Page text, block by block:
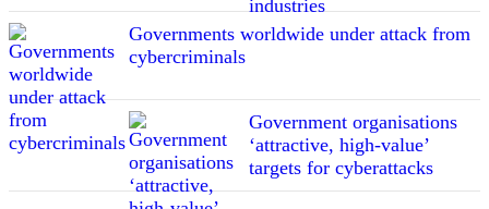
Governments worldwide under attack from
cybercriminals
Government organisations
‘attractive, high-value’
targets for cyberattacks